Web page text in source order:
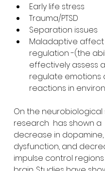
Early life stress
Trauma/PTSD
Separation issues
Maladaptive affect
regulation -(the
effectively assess
regulate emotions
reactions in
On the neurobiological
research  has shown a
decrease in
dysfunction, and
impulse control